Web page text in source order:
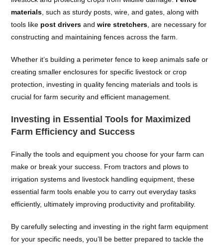
materials , such as sturdy posts, wire, and gates, along with
tools like post drivers andwire stretchers , are necessary for
constructing and maintaining fences across the farm.
Whether it’s building a perimeter fence to keep animals safe or
creating smaller enclosures for specific livestock or crop
protection, investing in quality fencing materials and tools is
crucial for farm security and efficient management.
Investing in Essential Tools for Maximized
Farm Efficiency and Success
Finally the tools and equipment you choose for your farm can
make or break your success. From tractors and plows to
irrigation systems and livestock handling equipment, these
essential farm tools enable you to carry out everyday tasks
efficiently, ultimately improving productivity and profitability.
By carefully selecting and investing in the right farm equipment
for your specific needs, you’ll be better prepared to tackle the